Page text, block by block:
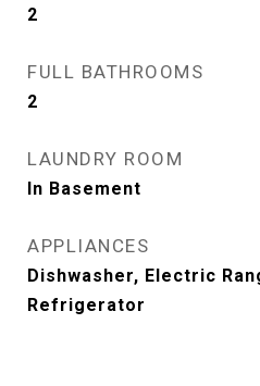
2
FULL BATHROOMS
2
LAUNDRY ROOM
In Basement
APPLIANCES
Dishwasher, Electric
Refrigerator